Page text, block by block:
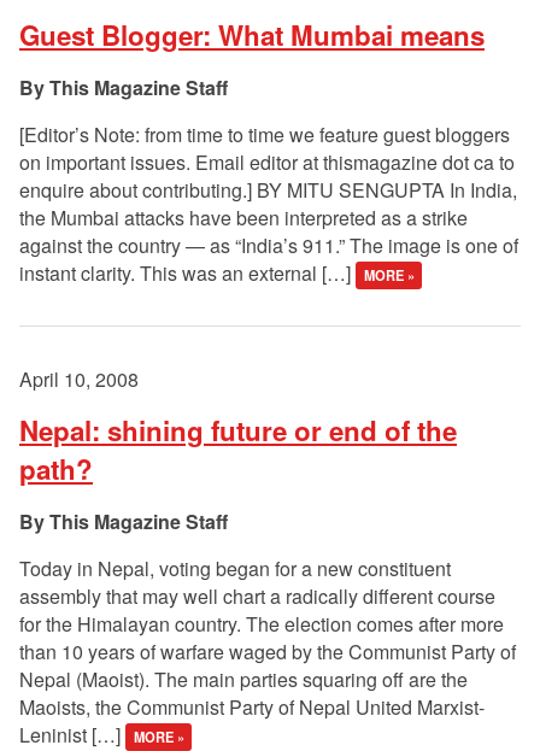
Guest Blogger: What Mumbai means
This Magazine Staff
[Editor’s Note: from time to time we feature guest bloggers
on important issues. Email editor at thismagazine dot ca to
enquire about contributing.] BY MITU SENGUPTA In India,
the Mumbai attacks have been interpreted as a strike
against the country — as “India’s 911.” The image is one of
instant clarity. This was an external […]
MORE »
April 10, 2008
Nepal: shining future or end of the
path?
This Magazine Staff
Today in Nepal, voting began for a new constituent
assembly that may well chart a radically different course
for the Himalayan country. The election comes after more
than 10 years of warfare waged by the Communist Party of
Nepal (Maoist). The main parties squaring off are the
Maoists, the Communist Party of Nepal United Marxist-
Leninist […]
MORE »